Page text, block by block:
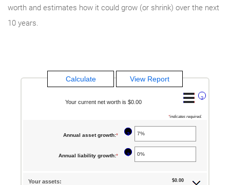
worth and estimates how it could grow (or shrink) over the next
10 years.
?
Your current net worth is $0.00
*indicates required.
Annual asset growth:* Enter
amount
?
Annual liability growth:* Enter
?
Your assets: $0.00